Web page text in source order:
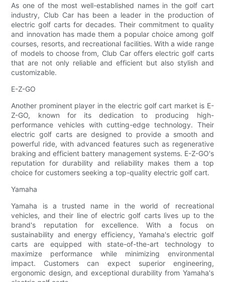
As one of the most well-established names in the golf cart
industry, Club Car has been a leader in the production of
electric golf carts for decades. Their commitment to quality
and innovation has made them a popular choice among golf
courses, resorts, and recreational facilities. With a wide range
of models to choose from, Club Car offers electric golf carts
that are not only reliable and efficient but also stylish and
customizable.
E-Z-GO
Another prominent player in the electric golf cart market is E-
Z-GO, known for its dedication to producing high-
performance vehicles with cutting-edge technology. Their
electric golf carts are designed to provide a smooth and
powerful ride, with advanced features such as regenerative
braking and efficient battery management systems. E-Z-GO's
reputation for durability and reliability makes them a top
choice for customers seeking a top-quality electric golf cart.
Yamaha
Yamaha is a trusted name in the world of recreational
vehicles, and their line of electric golf carts lives up to the
brand's reputation for excellence. With a focus on
sustainability and energy efficiency, Yamaha's electric golf
carts are equipped with state-of-the-art technology to
maximize performance while minimizing environmental
impact. Customers can expect superior engineering,
ergonomic design, and exceptional durability from Yamaha's